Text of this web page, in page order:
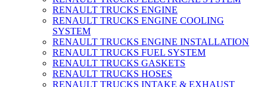
RENAULT TRUCKS ENGINE
RENAULT TRUCKS ENGINE COOLING
SYSTEM
RENAULT TRUCKS ENGINE INSTALLATION
RENAULT TRUCKS FUEL SYSTEM
RENAULT TRUCKS GASKETS
RENAULT TRUCKS HOSES
RENAULT TRUCKS INTAKE & EXHAUST